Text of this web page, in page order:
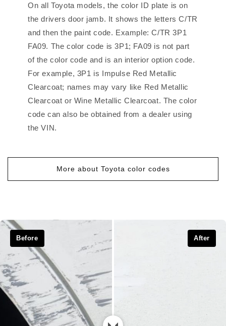
On all Toyota models, the color ID plate is on
the drivers door jamb. It shows the letters C/TR
and then the paint code. Example: C/TR 3P1
FA09. The color code is 3P1; FA09 is not part
of the color code and is an interior option code.
For example, 3P1 is Impulse Red Metallic
Clearcoat; names may vary like Red Metallic
Clearcoat or Wine Metallic Clearcoat. The color
code can also be obtained from a dealer using
the VIN.
More about Toyota color codes
Before After